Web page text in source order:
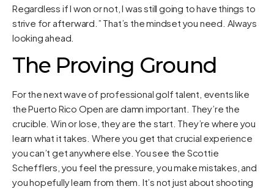
Regardless if I won or not, I was still going to have things to
strive for afterward.” That’s the mindset you need. Always
looking ahead.
The Proving Ground
For the next wave of professional golf talent, events like
the Puerto Rico Open are damn important. They’re the
crucible. Win or lose, they are the start. They’re where you
learn what it takes. Where you get that crucial experience
you can’t get anywhere else. You see the Scottie
Schefflers, you feel the pressure, you make mistakes, and
you hopefully learn from them. It’s not just about shooting